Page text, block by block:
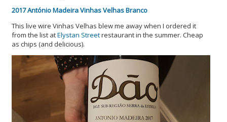
2017 António Madeira Vinhas Velhas Branco
This live wire Vinhas Velhas blew me away when I ordered it
from the list atElystan Streetrestaurant in the summer. Cheap
as chips (and delicious).